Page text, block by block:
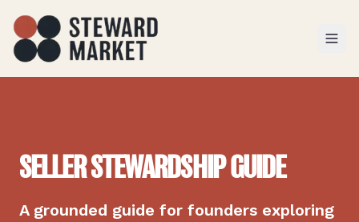
SELLER STEWARDSHIP GUIDE
A grounded guide for founders exploring